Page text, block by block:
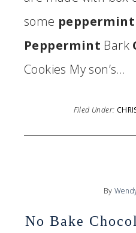
some peppermint
Peppermint Bark
Cookies My son’s…
Filed Under:
By
No Bake